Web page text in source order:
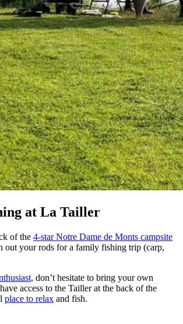
at La Tailler
of the 4-star Notre Dame de Monts campsite
out your rods for a family fishing trip (carp,
, don’t hesitate to bring your own
access to the Tailler at the back of the
place to relax and fish.